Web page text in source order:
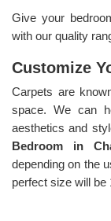
Give your
with our quality
Customize
Carpets are
space. We can
aesthetics and
Bedroom in
depending on the
perfect size will